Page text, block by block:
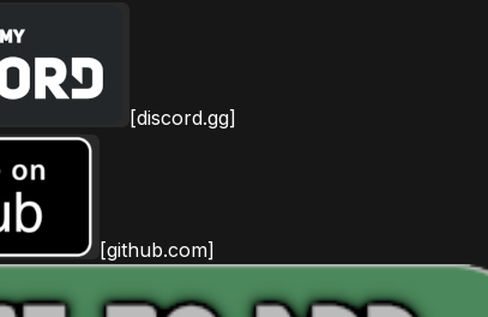
[discord.gg]
[github.com]